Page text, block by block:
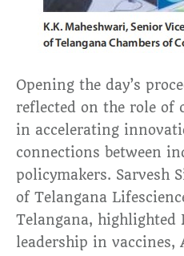
Opening the day’s
reflected on the role of
in accelerating
connections between
policymakers. Sarvesh
of Telangana
Telangana, highlighted
leadership in vaccines,